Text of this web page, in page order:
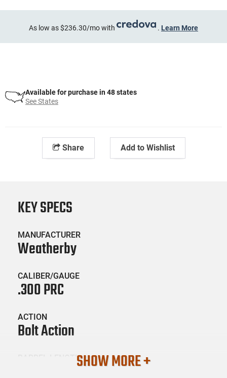
As low as $236.30/mo with . Learn More
Available for purchase in 48 states
See States
Share Add to Wishlist
KEY SPECS
MANUFACTURER
Weatherby
CALIBER/GAUGE
.300 PRC
ACTION
Bolt Action
BARREL LENGTHSHOW MORE +